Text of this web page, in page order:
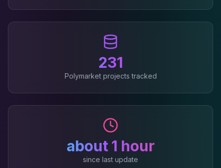
231
Polymarket projects tracked
about 1 hour
since last update